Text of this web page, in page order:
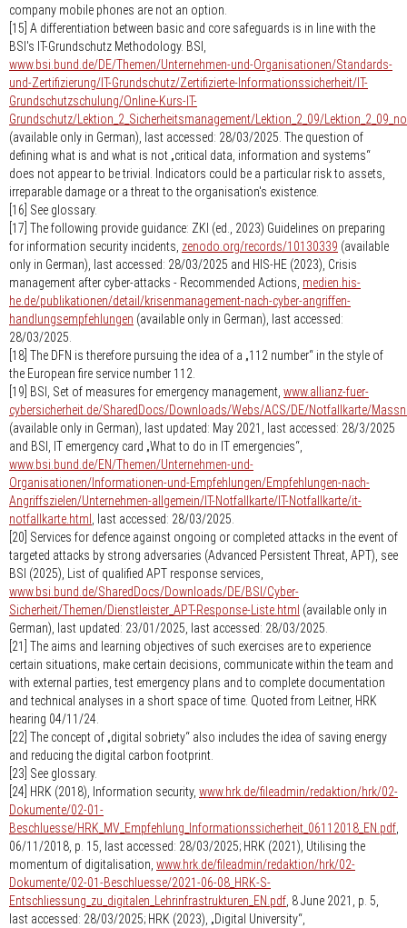
company mobile phones are not an option.
[15] A differentiation between basic and core safeguards is in line with the
BSI's IT-Grundschutz Methodology. BSI,
www.bsi.bund.de/DE/Themen/Unternehmen-und-Organisationen/Standards-
und-Zertifizierung/IT-Grundschutz/Zertifizierte-Informationssicherheit/IT-
Grundschutzschulung/Online-Kurs-IT-
Grundschutz/Lektion_2_Sicherheitsmanagement/Lektion_2_09/
(available only in German), last accessed: 28/03/2025. The question of
defining what is and what is not „critical data, information and systems“
does not appear to be trivial. Indicators could be a particular risk to assets,
irreparable damage or a threat to the organisation's existence.
[16] See glossary.
[17] The following provide guidance: ZKI (ed., 2023) Guidelines on preparing
for information security incidents, zenodo.org/records/10130339 (available
only in German), last accessed: 28/03/2025 and HIS-HE (2023), Crisis
management after cyber-attacks - Recommended Actions, medien.his-
he.de/publikationen/detail/krisenmanagement-nach-cyber-angriffen-
handlungsempfehlungen (available only in German), last accessed:
28/03/2025.
[18] The DFN is therefore pursuing the idea of a „112 number“ in the style of
the European fire service number 112.
[19] BSI, Set of measures for emergency management, www.allianz-fuer-
cybersicherheit.de/SharedDocs/Downloads/Webs/ACS/DE/Notfallkarte/
(available only in German), last updated: May 2021, last accessed: 28/3/2025
and BSI, IT emergency card „What to do in IT emergencies“,
www.bsi.bund.de/EN/Themen/Unternehmen-und-
Organisationen/Informationen-und-Empfehlungen/Empfehlungen-nach-
Angriffszielen/Unternehmen-allgemein/IT-Notfallkarte/IT-Notfallkarte/it-
notfallkarte.html
, last accessed: 28/03/2025.
[20] Services for defence against ongoing or completed attacks in the event of
targeted attacks by strong adversaries (Advanced Persistent Threat, APT), see
BSI (2025), List of qualified APT response services,
www.bsi.bund.de/SharedDocs/Downloads/DE/BSI/Cyber-
Sicherheit/Themen/Dienstleister_APT-Response-Liste.html (available only in
German), last updated: 23/01/2025, last accessed: 28/03/2025.
[21] The aims and learning objectives of such exercises are to experience
certain situations, make certain decisions, communicate within the team and
with external parties, test emergency plans and to complete documentation
and technical analyses in a short space of time. Quoted from Leitner, HRK
hearing 04/11/24.
[22] The concept of „digital sobriety“ also includes the idea of saving energy
and reducing the digital carbon footprint.
[23] See glossary.
[24] HRK (2018), Information security, www.hrk.de/fileadmin/redaktion/hrk/02-
Dokumente/02-01-
Beschluesse/HRK_MV_Empfehlung_Informationssicherheit_06112018_EN.pdf
06/11/2018, p. 15, last accessed: 28/03/2025; HRK (2021), Utilising the
momentum of digitalisation, www.hrk.de/fileadmin/redaktion/hrk/02-
Dokumente/02-01-Beschluesse/2021-06-08_HRK-S-
Entschliessung_zu_digitalen_Lehrinfrastrukturen_EN.pdf , 8 June 2021, p. 5,
last accessed: 28/03/2025; HRK (2023), „Digital University“,